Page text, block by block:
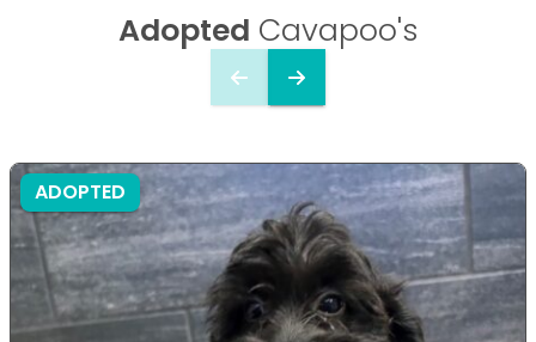
Adopted Cavapoo's
ADOPTED